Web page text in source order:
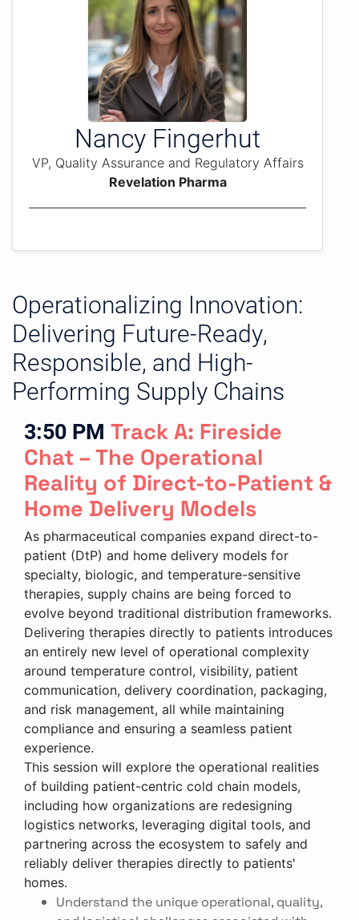
Nancy Fingerhut
VP, Quality Assurance and Regulatory Affairs
Revelation Pharma
Operationalizing Innovation:
Delivering Future-Ready,
Responsible, and High-
Performing Supply Chains
3:50 PM Track A: Fireside
Chat – The Operational
Reality of Direct-to-Patient &
Home Delivery Models
As pharmaceutical companies expand direct-to-
patient (DtP) and home delivery models for
specialty, biologic, and temperature-sensitive
therapies, supply chains are being forced to
evolve beyond traditional distribution frameworks.
Delivering therapies directly to patients introduces
an entirely new level of operational complexity
around temperature control, visibility, patient
communication, delivery coordination, packaging,
and risk management, all while maintaining
compliance and ensuring a seamless patient
experience.
This session will explore the operational realities
of building patient-centric cold chain models,
including how organizations are redesigning
logistics networks, leveraging digital tools, and
partnering across the ecosystem to safely and
reliably deliver therapies directly to patients'
homes.
Understand the unique operational, quality,